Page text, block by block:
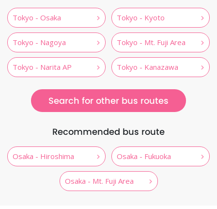
Tokyo - Osaka Tokyo - Kyoto
Tokyo - Nagoya Tokyo - Mt. Fuji Area
Tokyo - Narita AP Tokyo - Kanazawa
Search for other bus routes
Recommended bus route
Osaka - Hiroshima Osaka - Fukuoka
Osaka - Mt. Fuji Area